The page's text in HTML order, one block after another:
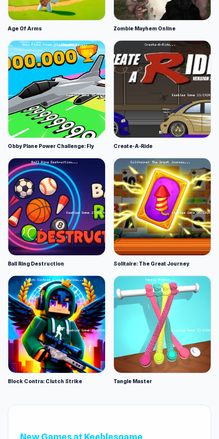
Age Of Arms Zombie Mayhem Online
Obby Plane Power Challenge: Fly Create-A-Ride
Ball Ring Destruction Solitaire: The Great Journey
Block Contra: Clutch Strike Tangle Master
New Games at Keeblesgame